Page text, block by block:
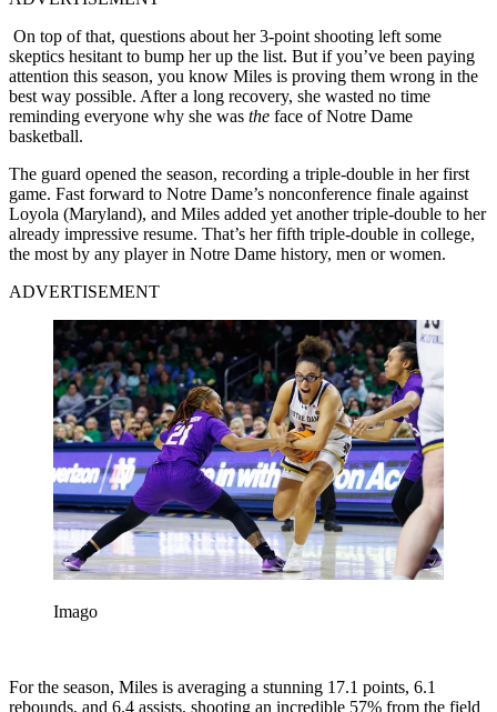
On top of that, questions about her 3-point shooting left some
skeptics hesitant to bump her up the list. But if you’ve been paying
attention this season, you know Miles is proving them wrong in the
best way possible. After a long recovery, she wasted no time
reminding everyone why she was the face of Notre Dame
basketball.
The guard opened the season, recording a triple-double in her first
game. Fast forward to Notre Dame’s nonconference finale against
Loyola (Maryland), and Miles added yet another triple-double to her
already impressive resume. That’s her fifth triple-double in college,
the most by any player in Notre Dame history, men or women.
ADVERTISEMENT
Imago
For the season, Miles is averaging a stunning 17.1 points, 6.1
rebounds, and 6.4 assists, shooting an incredible 57% from the field